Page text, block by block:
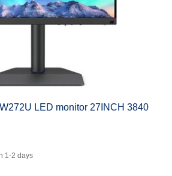
LED monitor 27INCH 3840
1-2 days